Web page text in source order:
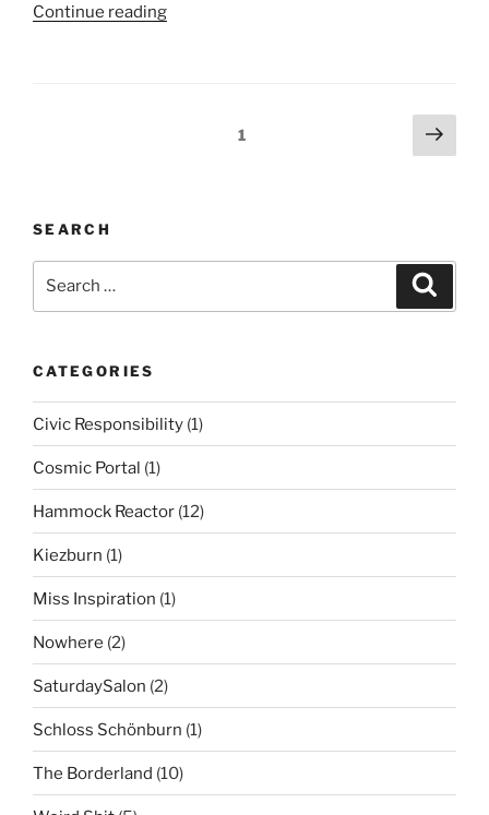
Continue reading“TOKAMAT
Page1
Next
page
SEARCH
CATEGORIES
Civic Responsibility (1)
Cosmic Portal (1)
Hammock Reactor (12)
Kiezburn (1)
Miss Inspiration (1)
Nowhere (2)
SaturdaySalon (2)
Schloss Schönburn (1)
The Borderland (10)